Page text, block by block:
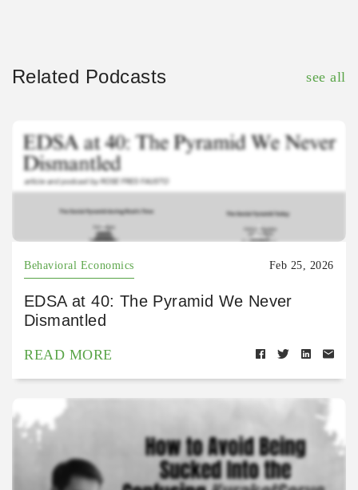
Related Podcasts see all
Behavioral Economics Feb 25, 2026
EDSA at 40: The Pyramid We Never
Dismantled
READ MORE